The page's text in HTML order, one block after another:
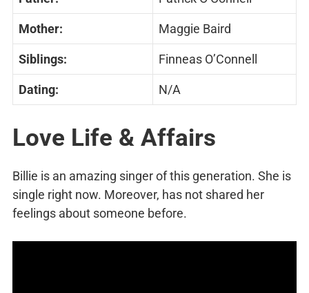
Mother: Maggie Baird
Siblings: Finneas O’Connell
Dating: N/A
Love Life & Affairs
Billie is an amazing singer of this generation. She is
single right now. Moreover, has not shared her
feelings about someone before.